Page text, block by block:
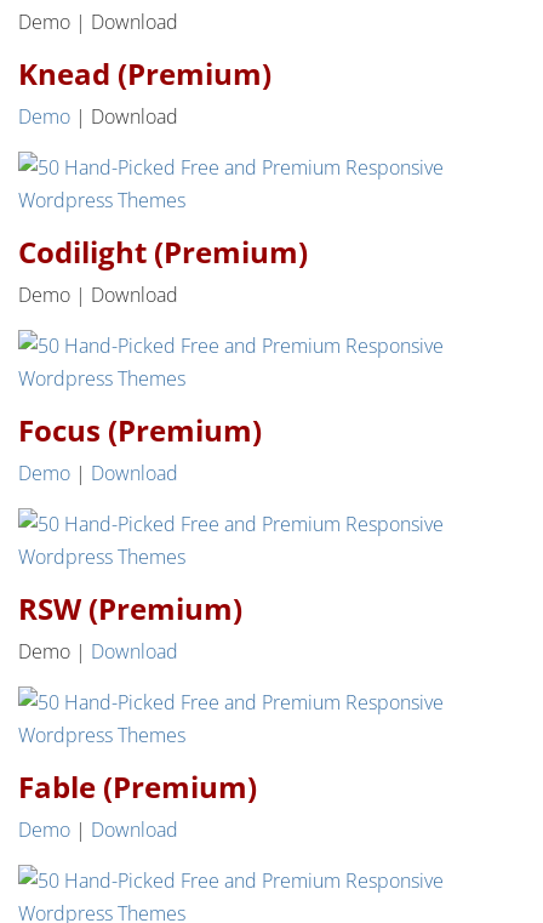
Demo | Download
Knead (Premium)
Demo | Download
Codilight (Premium)
Demo | Download
Focus (Premium)
Demo | Download
RSW (Premium)
Demo | Download
Fable (Premium)
Demo | Download